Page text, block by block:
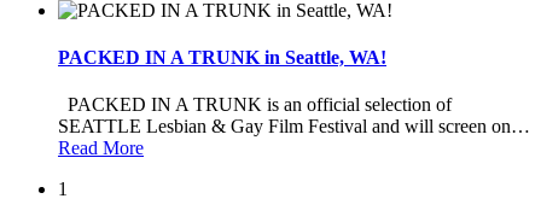
PACKED IN A TRUNK in Seattle, WA!
PACKED IN A TRUNK is an official selection of
SEATTLE Lesbian & Gay Film Festival and will screen on…
Read More
1